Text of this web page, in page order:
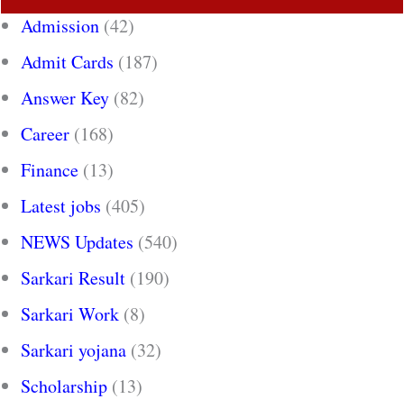
Admission (42)
Admit Cards (187)
Answer Key (82)
Career (168)
Finance (13)
Latest jobs (405)
NEWS Updates (540)
Sarkari Result (190)
Sarkari Work (8)
Sarkari yojana (32)
Scholarship (13)